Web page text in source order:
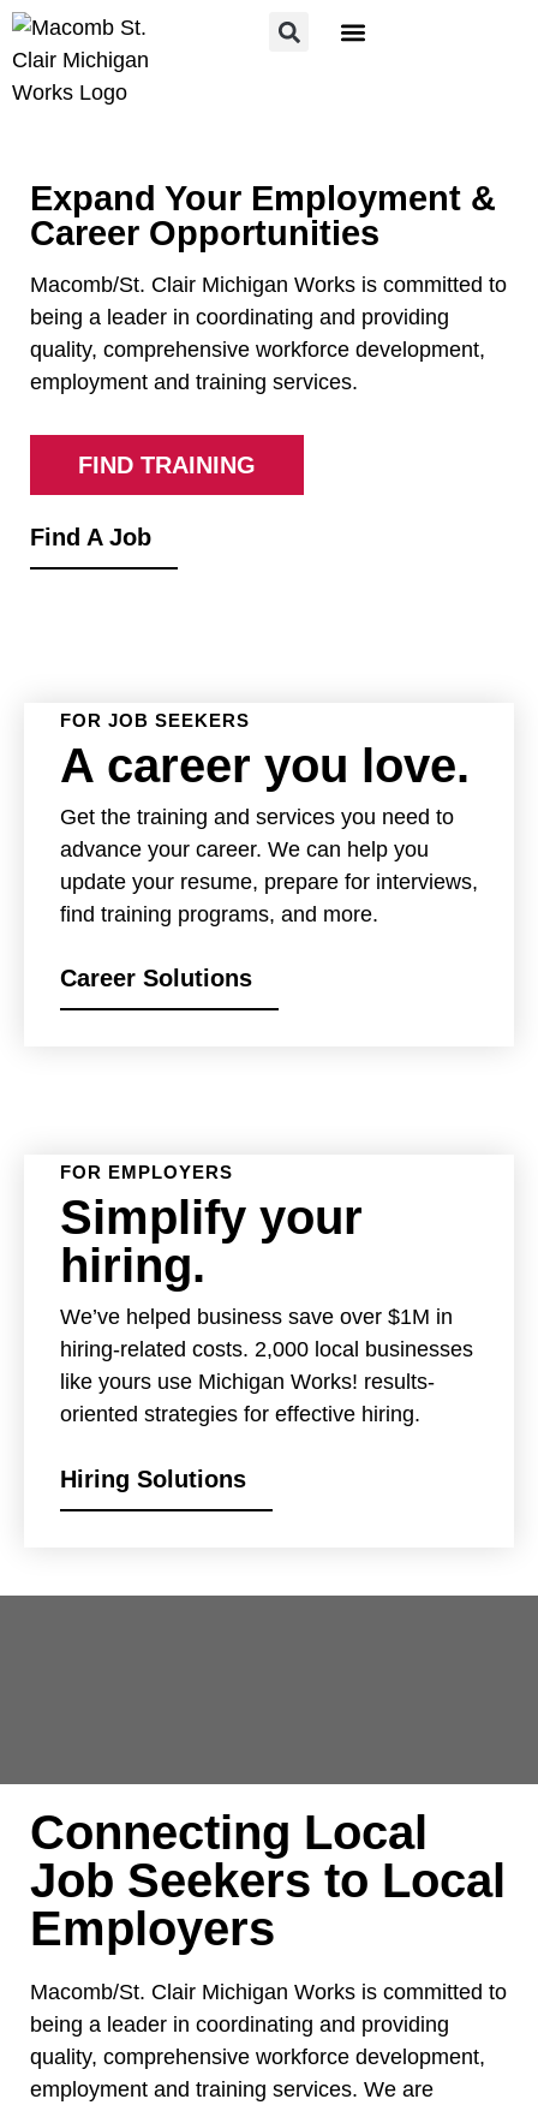
Expand Your Employment &
Career Opportunities
Macomb/St. Clair Michigan Works is committed to
being a leader in coordinating and providing
quality, comprehensive workforce development,
employment and training services.
FIND TRAINING
Find A Job
FOR JOB SEEKERS
A career you love.
Get the training and services you need to
advance your career. We can help you
update your resume, prepare for interviews,
find training programs, and more.
Career Solutions
FOR EMPLOYERS
Simplify your
hiring.
We’ve helped business save over $1M in
hiring-related costs. 2,000 local businesses
like yours use Michigan Works! results-
oriented strategies for effective hiring.
Hiring Solutions
Connecting Local
Job Seekers to Local
Employers
Macomb/St. Clair Michigan Works is committed to
being a leader in coordinating and providing
quality, comprehensive workforce development,
employment and training services. We are